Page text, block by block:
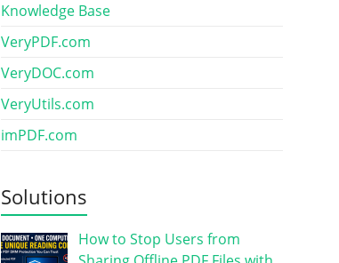
Knowledge Base
VeryPDF.com
VeryDOC.com
VeryUtils.com
imPDF.com
Solutions
How to Stop Users from